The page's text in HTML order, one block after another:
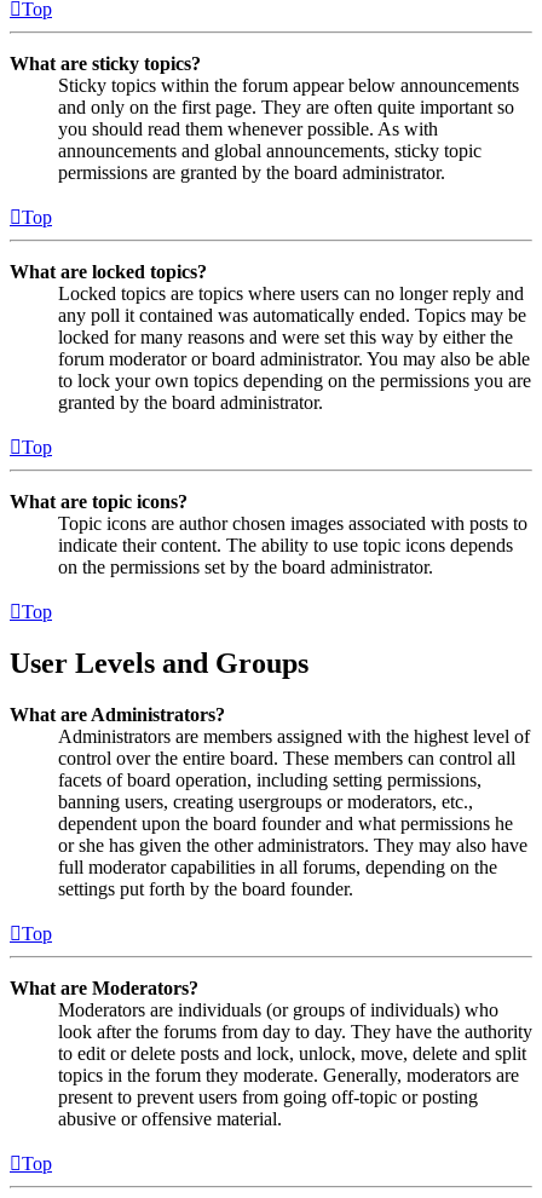
Top
What are sticky topics?
Sticky topics within the forum appear below announcements
and only on the first page. They are often quite important so
you should read them whenever possible. As with
announcements and global announcements, sticky topic
permissions are granted by the board administrator.
Top
What are locked topics?
Locked topics are topics where users can no longer reply and
any poll it contained was automatically ended. Topics may be
locked for many reasons and were set this way by either the
forum moderator or board administrator. You may also be able
to lock your own topics depending on the permissions you are
granted by the board administrator.
Top
What are topic icons?
Topic icons are author chosen images associated with posts to
indicate their content. The ability to use topic icons depends
on the permissions set by the board administrator.
Top
User Levels and Groups
What are Administrators?
Administrators are members assigned with the highest level of
control over the entire board. These members can control all
facets of board operation, including setting permissions,
banning users, creating usergroups or moderators, etc.,
dependent upon the board founder and what permissions he
or she has given the other administrators. They may also have
full moderator capabilities in all forums, depending on the
settings put forth by the board founder.
Top
What are Moderators?
Moderators are individuals (or groups of individuals) who
look after the forums from day to day. They have the authority
to edit or delete posts and lock, unlock, move, delete and split
topics in the forum they moderate. Generally, moderators are
present to prevent users from going off-topic or posting
abusive or offensive material.
Top